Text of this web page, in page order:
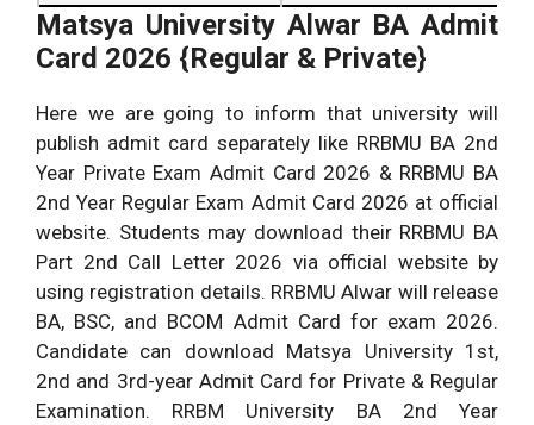
Matsya University Alwar BA Admit
Card 2026 {Regular & Private}
Here we are going to inform that university will
publish admit card separately like RRBMU BA 2nd
Year Private Exam Admit Card 2026 & RRBMU BA
2nd Year Regular Exam Admit Card 2026 at official
website. Students may download their RRBMU BA
Part 2nd Call Letter 2026 via official website by
using registration details. RRBMU Alwar will release
BA, BSC, and BCOM Admit Card for exam 2026.
Candidate can download Matsya University 1st,
2nd and 3rd-year Admit Card for Private & Regular
Examination. RRBM University BA 2nd Year